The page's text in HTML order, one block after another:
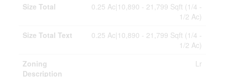
Size Total
0.25 Ac|10,890 - 21,799 Sqft (1/4 -
1/2 Ac)
Size Total Text
0.25 Ac|10,890 - 21,799 Sqft (1/4 -
1/2 Ac)
Zoning
Description
Lr